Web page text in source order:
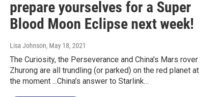
prepare yourselves for a Super
Blood Moon Eclipse next week!
Lisa Johnson, May 18, 2021
The Curiosity, the Perseverance and China's Mars rover
Zhurong are all trundling (or parked) on the red planet at
the moment ...China's answer to Starlink…